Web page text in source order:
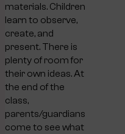
materials. Children
learn to observe,
create, and
present. There is
plenty of room for
their own ideas. At
the end of the
class,
parents/guardians
come to see what